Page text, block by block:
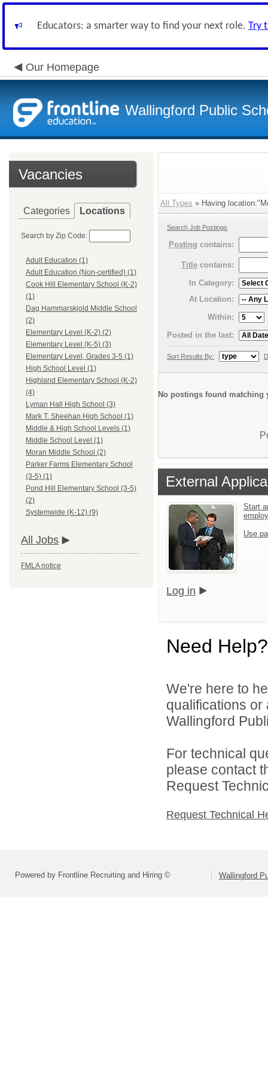
Educators: a smarter way to find your next role. Try
Our Homepage
Wallingford Public
Vacancies
Categories Locations
Search by Zip Code:
Adult Education (1)
Adult Education (Non-certified) (1)
Cook Hill Elementary School (K-2)
(1)
Dag Hammarskjold Middle School
(2)
Elementary Level (K-2) (2)
Elementary Level (K-5) (3)
Elementary Level, Grades 3-5 (1)
High School Level (1)
Highland Elementary School (K-2)
(4)
Lyman Hall High School (3)
Mark T. Sheehan High School (1)
Middle & High School Levels (1)
Middle School Level (1)
Moran Middle School (2)
Parker Farms Elementary School
(3-5) (1)
Pond Hill Elementary School (3-5)
(2)
Systemwide (K-12) (9)
All Jobs
FMLA notice
All Types » Having
Search Job Postings
Posting contains:
Title contains:
In Category:
At Location:
Within:
Posted in the last:
Sort Results By:
No postings found matching
External
Start
Use
Log in
Need Help?
We're here to
qualifications
Wallingford
For technical
please contact
Request
Request Technical
Powered by Frontline Recruiting and Hiring © Wallingford